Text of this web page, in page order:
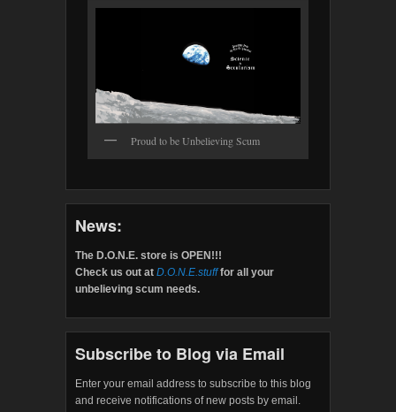
Proud to be Unbelieving Scum
News:
The D.O.N.E. store is OPEN!!!
Check us out at D.O.N.E.stufffor all your
unbelieving scum needs.
Subscribe to Blog via Email
Enter your email address to subscribe to this blog
and receive notifications of new posts by email.